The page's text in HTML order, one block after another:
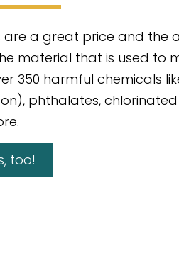
are a great price and the
material that is used to
350 harmful chemicals
phthalates,
too!